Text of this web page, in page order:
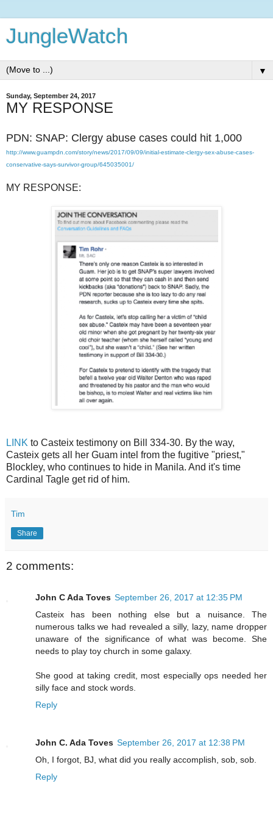
JungleWatch
▼
Sunday, September 24, 2017
MY RESPONSE
PDN: SNAP: Clergy abuse cases could hit 1,000
http://www.guampdn.com/story/news/2017/09/09/initial-estimate-clergy-sex-abuse-cases-
conservative-says-survivor-group/645035001/
MY RESPONSE:
LINK to Casteix testimony on Bill 334-30. By the way,
Casteix gets all her Guam intel from the fugitive "priest,"
Blockley, who continues to hide in Manila. And it's time
Cardinal Tagle get rid of him.
Tim
Share
2 comments:
John C Ada Toves September 26, 2017 at 12:35 PM
Casteix has been nothing else but a nuisance. The
numerous talks we had revealed a silly, lazy, name dropper
unaware of the significance of what was become. She
needs to play toy church in some galaxy.
She good at taking credit, most especially ops needed her
silly face and stock words.
Reply
John C. Ada Toves September 26, 2017 at 12:38 PM
Oh, I forgot, BJ, what did you really accomplish, sob, sob.
Reply